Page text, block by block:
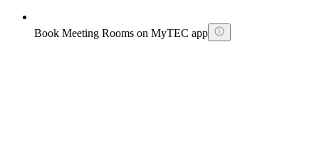
Book Meeting Rooms on MyTEC app